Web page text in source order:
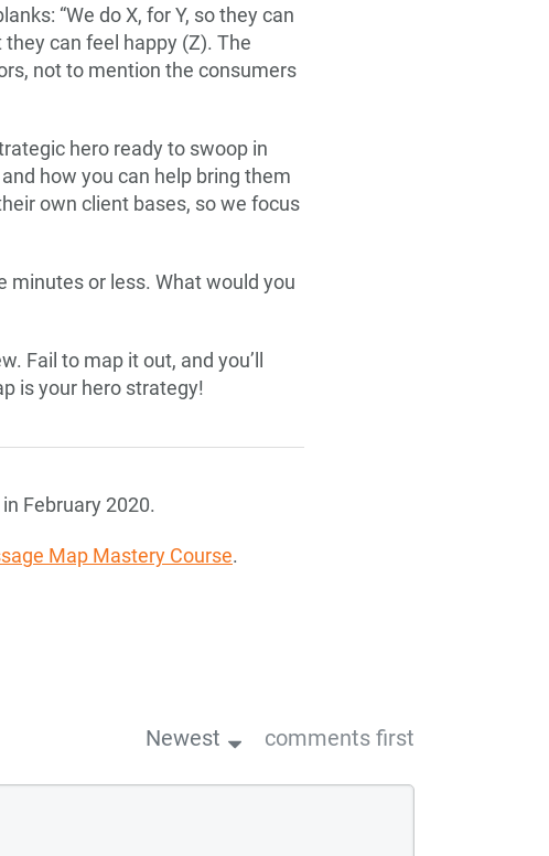
“We do X, for Y, so they can
they can feel happy (Z). The
not to mention the consumers
hero ready to swoop in
how you can help bring them
own client bases, so we focus
minutes or less. What would you
Fail to map it out, and you’ll
is your hero strategy!
in February 2020.
Map Mastery Course.
Newest comments first